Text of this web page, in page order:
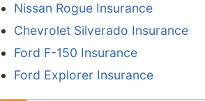
Nissan Rogue Insurance
Chevrolet Silverado Insurance
Ford F-150 Insurance
Ford Explorer Insurance